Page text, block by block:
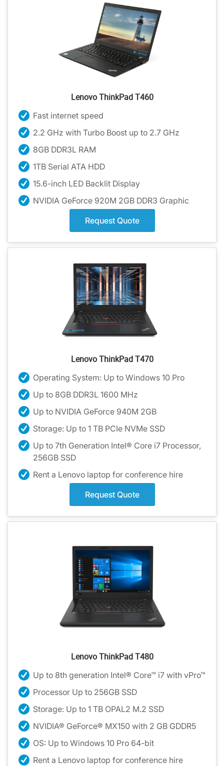
Lenovo ThinkPad T460
Fast internet speed
2.2 GHz with Turbo Boost up to 2.7 GHz
8GB DDR3L RAM
1TB Serial ATA HDD
15.6-inch LED Backlit Display
NVIDIA GeForce 920M 2GB DDR3 Graphic
Request Quote
Lenovo ThinkPad T470
Operating System: Up to Windows 10 Pro
Up to 8GB DDR3L 1600 MHz
Up to NVIDIA GeForce 940M 2GB
Storage: Up to 1 TB PCIe NVMe SSD
Up to 7th Generation Intel® Core i7 Processor,
256GB SSD
Rent a Lenovo laptop for conference hire
Request Quote
Lenovo ThinkPad T480
Up to 8th generation Intel® Core™ i7 with vPro™
Processor Up to 256GB SSD
Storage: Up to 1 TB OPAL2 M.2 SSD
NVIDIA® GeForce® MX150 with 2 GB GDDR5
OS: Up to Windows 10 Pro 64-bit
Rent a Lenovo laptop for conference hire